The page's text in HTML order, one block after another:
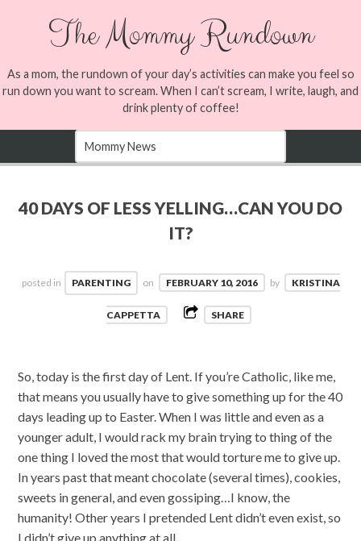
The Mommy Rundown
As a mom, the rundown of your day’s activities can make you feel so
run down you want to scream. When I can’t scream, I write, laugh, and
drink plenty of coffee!
40 DAYS OF LESS YELLING…CAN YOU DO
IT?
posted in PARENTING on FEBRUARY 10, 2016 by KRISTINA
CAPPETTA SHARE
So, today is the first day of Lent. If you’re Catholic, like me,
that means you usually have to give something up for the 40
days leading up to Easter. When I was little and even as a
younger adult, I would rack my brain trying to thing of the
one thing I loved the most that would torture me to give up.
In years past that meant chocolate (several times), cookies,
sweets in general, and even gossiping…I know, the
humanity! Other years I pretended Lent didn’t even exist, so
I didn’t give up anything at all.